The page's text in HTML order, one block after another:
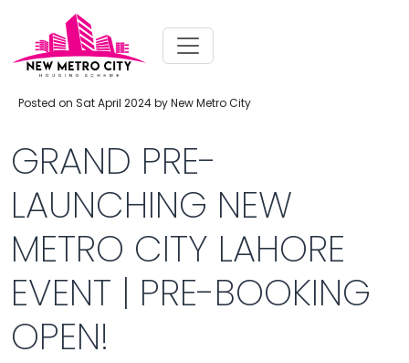
Posted on Sat April 2024 by New Metro City
GRAND PRE-
LAUNCHING NEW
METRO CITY LAHORE
EVENT | PRE-BOOKING
OPEN!